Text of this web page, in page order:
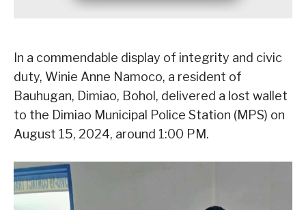
In a commendable display of integrity and civic
duty, Winie Anne Namoco, a resident of
Bauhugan, Dimiao, Bohol, delivered a lost wallet
to the Dimiao Municipal Police Station (MPS) on
August 15, 2024, around 1:00 PM.